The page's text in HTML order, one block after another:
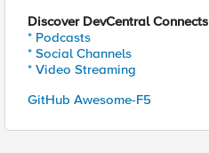
Discover DevCentral Connects
* Podcasts
* Social Channels
* Video Streaming
GitHub Awesome-F5